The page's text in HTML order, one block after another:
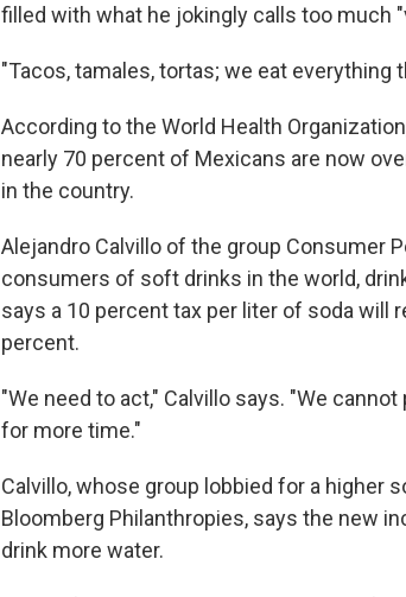
filled with what he jokingly calls too much
"Tacos, tamales, tortas; we eat everything
According to the World Health
nearly 70 percent of Mexicans are now
in the country.
Alejandro Calvillo of the group Consumer
consumers of soft drinks in the world,
says a 10 percent tax per liter of soda will
percent.
"We need to act," Calvillo says. "We
for more time."
Calvillo, whose group lobbied for a higher
Bloomberg Philanthropies, says the new
drink more water.